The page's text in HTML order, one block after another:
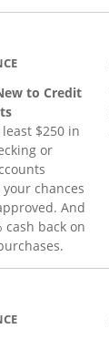
to Credit
$250 in
or
chances
And
cash back on